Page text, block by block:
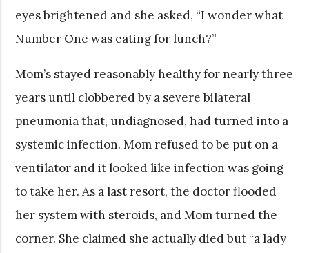
eyes brightened and she asked, “I wonder what
Number One was eating for lunch?”
Mom’s stayed reasonably healthy for nearly three
years until clobbered by a severe bilateral
pneumonia that, undiagnosed, had turned into a
systemic infection. Mom refused to be put on a
ventilator and it looked like infection was going
to take her. As a last resort, the doctor flooded
her system with steroids, and Mom turned the
corner. She claimed she actually died but “a lady